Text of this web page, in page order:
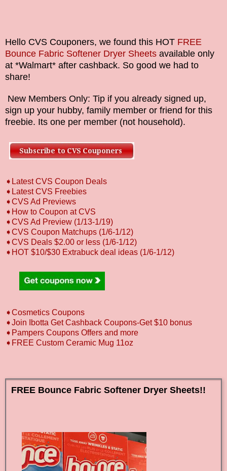
Hello CVS Couponers, we found this HOT FREE
Bounce Fabric Softener Dryer Sheets available only
at *Walmart* after cashback. So good we had to
share!
New Members Only: Tip if you already signed up,
sign up your hubby, family member or friend for this
freebie. Its one per member (not household).
➧Latest CVS Coupon Deals
➧Latest CVS Freebies
➧CVS Ad Previews
➧How to Coupon at CVS
➧CVS Ad Preview (1/13-1/19)
➧CVS Coupon Matchups (1/6-1/12)
➧CVS Deals $2.00 or less (1/6-1/12)
➧HOT $10/$30 Extrabuck deal ideas (1/6-1/12)
➧Cosmetics Coupons
➧Join Ibotta Get Cashback Coupons-Get $10 bonus
➧Pampers Coupons Offers and more
➧FREE Custom Ceramic Mug 11oz
FREE Bounce Fabric Softener Dryer Sheets!!